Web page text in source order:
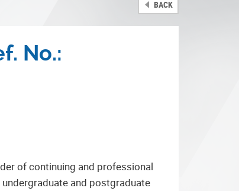
BACK
No.:
of continuing and professional
and postgraduate